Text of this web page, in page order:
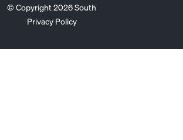
© Copyright 2026 South
Privacy Policy